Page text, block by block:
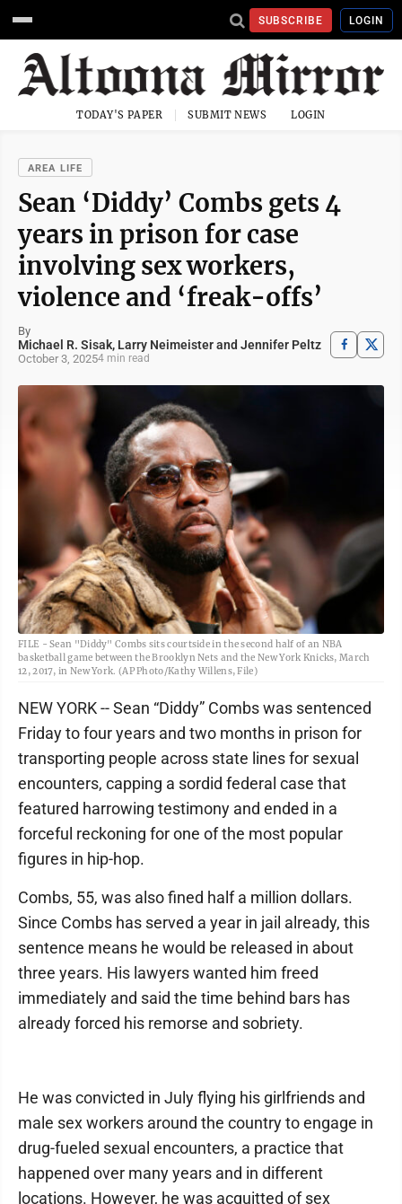
SUBSCRIBE LOGIN
TODAY'S PAPER SUBMIT NEWS LOGIN
AREA LIFE
Sean ‘Diddy’ Combs gets 4
years in prison for case
involving sex workers,
violence and ‘freak-offs’
By
Michael R. Sisak, Larry Neimeister and Jennifer Peltz
October 3, 20254 min read
FILE - Sean "Diddy" Combs sits courtside in the second half of an NBA
basketball game between the Brooklyn Nets and the New York Knicks, March
12, 2017, in New York. (AP Photo/Kathy Willens, File)
NEW YORK -- Sean “Diddy” Combs was sentenced
Friday to four years and two months in prison for
transporting people across state lines for sexual
encounters, capping a sordid federal case that
featured harrowing testimony and ended in a
forceful reckoning for one of the most popular
figures in hip-hop.
Combs, 55, was also fined half a million dollars.
Since Combs has served a year in jail already, this
sentence means he would be released in about
three years. His lawyers wanted him freed
immediately and said the time behind bars has
already forced his remorse and sobriety.
He was convicted in July flying his girlfriends and
male sex workers around the country to engage in
drug-fueled sexual encounters, a practice that
happened over many years and in different
locations. However, he was acquitted of sex